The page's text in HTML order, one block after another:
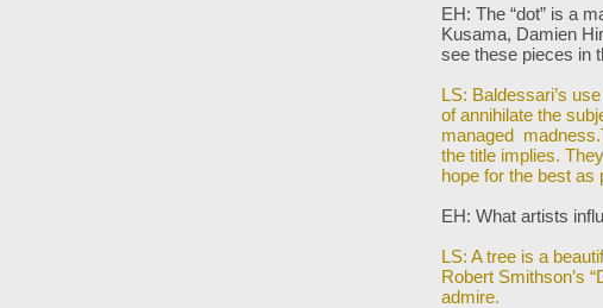
EH: The “dot” is a
Kusama, Damien
see these pieces in
LS: Baldessari’s
of annihilate the
managed
the title implies.
hope for the best as
EH: What artists
LS: A tree is a
Robert Smithson’s
admire.